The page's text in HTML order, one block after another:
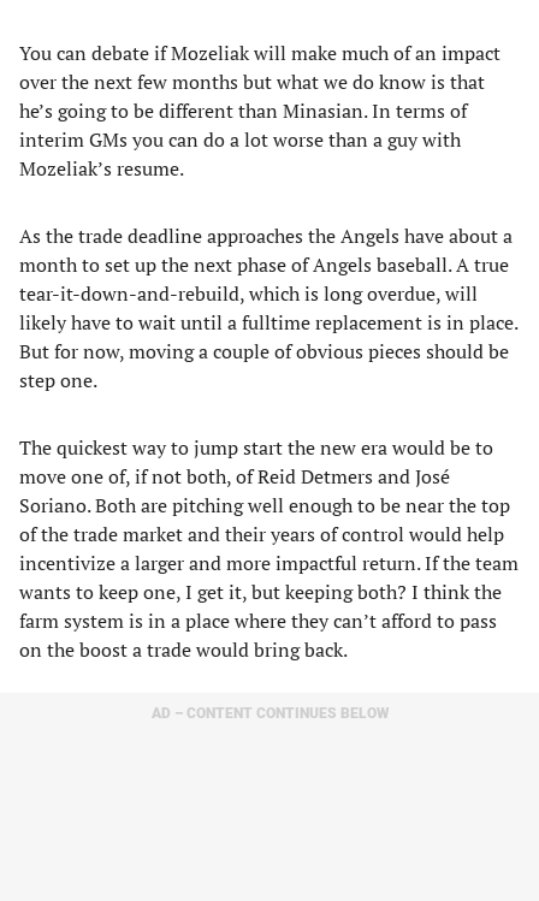
You can debate if Mozeliak will make much of an impact
over the next few months but what we do know is that
he’s going to be different than Minasian. In terms of
interim GMs you can do a lot worse than a guy with
Mozeliak’s resume.
As the trade deadline approaches the Angels have about a
month to set up the next phase of Angels baseball. A true
tear-it-down-and-rebuild, which is long overdue, will
likely have to wait until a fulltime replacement is in place.
But for now, moving a couple of obvious pieces should be
step one.
The quickest way to jump start the new era would be to
move one of, if not both, of Reid Detmers and José
Soriano. Both are pitching well enough to be near the top
of the trade market and their years of control would help
incentivize a larger and more impactful return. If the team
wants to keep one, I get it, but keeping both? I think the
farm system is in a place where they can’t afford to pass
on the boost a trade would bring back.
AD – CONTENT CONTINUES BELOW